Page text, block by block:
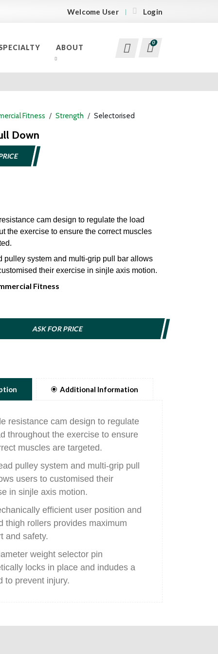
Welcome User Login
ABOUT
0
Fitness Strength Selectorised
Down
cam design to regulate the load
the exercise to ensure the correct muscles
pulley system and multi-grip pull bar allows
their exercise in sinjle axis motion.
efficient user position and padded
indudes a lanyard to prevent injury.
Fitness
ASK FOR PRICE
Additional Information
resistance cam design to regulate
throughout the exercise to ensure
muscles are targeted.
pulley system and multi-grip pull
users to customised their
in sinjle axis motion.
efficient user position and
thigh rollers provides maximum
and safety.
weight selector pin
locks in place and indudes a
to prevent injury.